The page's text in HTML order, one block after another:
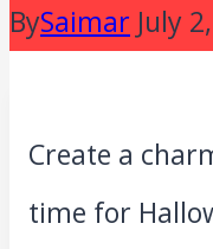
BySaimar July
Create a
time for